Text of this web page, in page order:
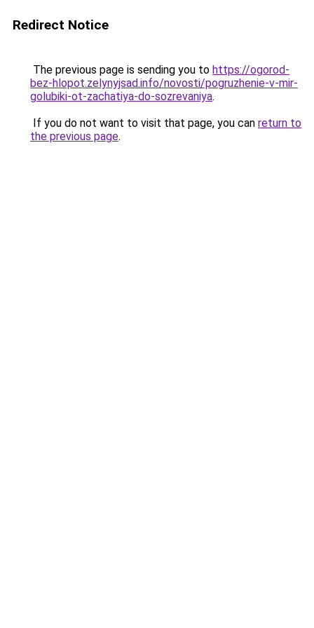
Redirect Notice
The previous page is sending you to https://ogorod-
bez-hlopot.zelynyjsad.info/novosti/pogruzhenie-v-mir-
golubiki-ot-zachatiya-do-sozrevaniya.
If you do not want to visit that page, you can return to
the previous page.